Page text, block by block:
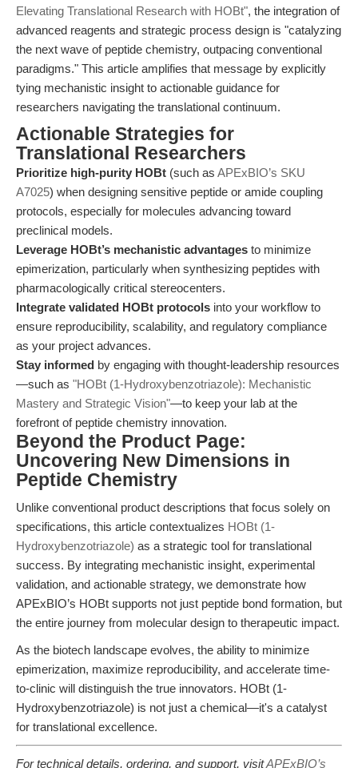
Elevating Translational Research with HOBt", the integration of
advanced reagents and strategic process design is "catalyzing
the next wave of peptide chemistry, outpacing conventional
paradigms." This article amplifies that message by explicitly
tying mechanistic insight to actionable guidance for
researchers navigating the translational continuum.
Actionable Strategies for
Translational Researchers
Prioritize high-purity HOBt (such as APExBIO’s SKU
A7025) when designing sensitive peptide or amide coupling
protocols, especially for molecules advancing toward
preclinical models.
Leverage HOBt’s mechanistic advantages to minimize
epimerization, particularly when synthesizing peptides with
pharmacologically critical stereocenters.
Integrate validated HOBt protocols into your workflow to
ensure reproducibility, scalability, and regulatory compliance
as your project advances.
Stay informed by engaging with thought-leadership resources
—such as "HOBt (1-Hydroxybenzotriazole): Mechanistic
Mastery and Strategic Vision"—to keep your lab at the
forefront of peptide chemistry innovation.
Beyond the Product Page:
Uncovering New Dimensions in
Peptide Chemistry
Unlike conventional product descriptions that focus solely on
specifications, this article contextualizes HOBt (1-
Hydroxybenzotriazole) as a strategic tool for translational
success. By integrating mechanistic insight, experimental
validation, and actionable strategy, we demonstrate how
APExBIO’s HOBt supports not just peptide bond formation, but
the entire journey from molecular design to therapeutic impact.
As the biotech landscape evolves, the ability to minimize
epimerization, maximize reproducibility, and accelerate time-
to-clinic will distinguish the true innovators. HOBt (1-
Hydroxybenzotriazole) is not just a chemical—it's a catalyst
for translational excellence.
For technical details, ordering, and support, visitAPExBIO’s